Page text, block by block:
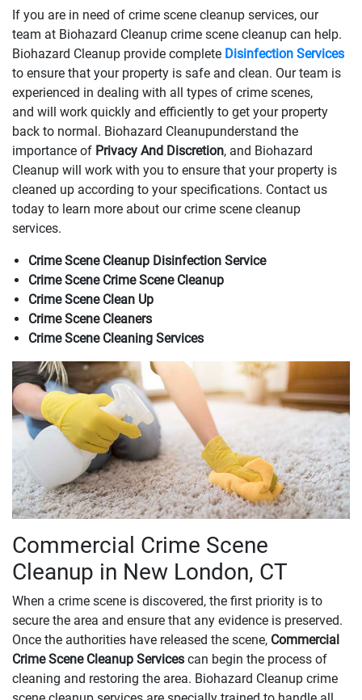
If you are in need of crime scene cleanup services, our
team at Biohazard Cleanup crime scene cleanup can help.
Biohazard Cleanup provide complete Disinfection Services
to ensure that your property is safe and clean. Our team is
experienced in dealing with all types of crime scenes,
and will work quickly and efficiently to get your property
back to normal. Biohazard Cleanupunderstand the
importance of Privacy And Discretion, and Biohazard
Cleanup will work with you to ensure that your property is
cleaned up according to your specifications. Contact us
today to learn more about our crime scene cleanup
services.
Crime Scene Cleanup Disinfection Service
Crime Scene Crime Scene Cleanup
Crime Scene Clean Up
Crime Scene Cleaners
Crime Scene Cleaning Services
Commercial Crime Scene
Cleanup in New London, CT
When a crime scene is discovered, the first priority is to
secure the area and ensure that any evidence is preserved.
Once the authorities have released the scene, Commercial
Crime Scene Cleanup Services can begin the process of
cleaning and restoring the area. Biohazard Cleanup crime